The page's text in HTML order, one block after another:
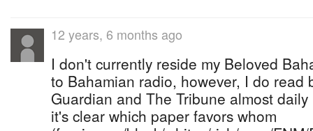
12 years, 6 months ago
I don't currently reside my Beloved
to Bahamian radio, however, I do read
Guardian and The Tribune almost
it's clear which paper favors whom